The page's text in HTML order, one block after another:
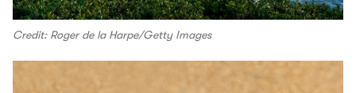
Credit: Roger de la Harpe/Getty Images